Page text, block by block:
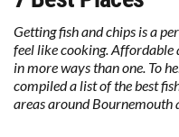
Getting fish and chips is a
feel like cooking. Affordable
in more ways than one. To
compiled a list of the best
areas around Bournemouth